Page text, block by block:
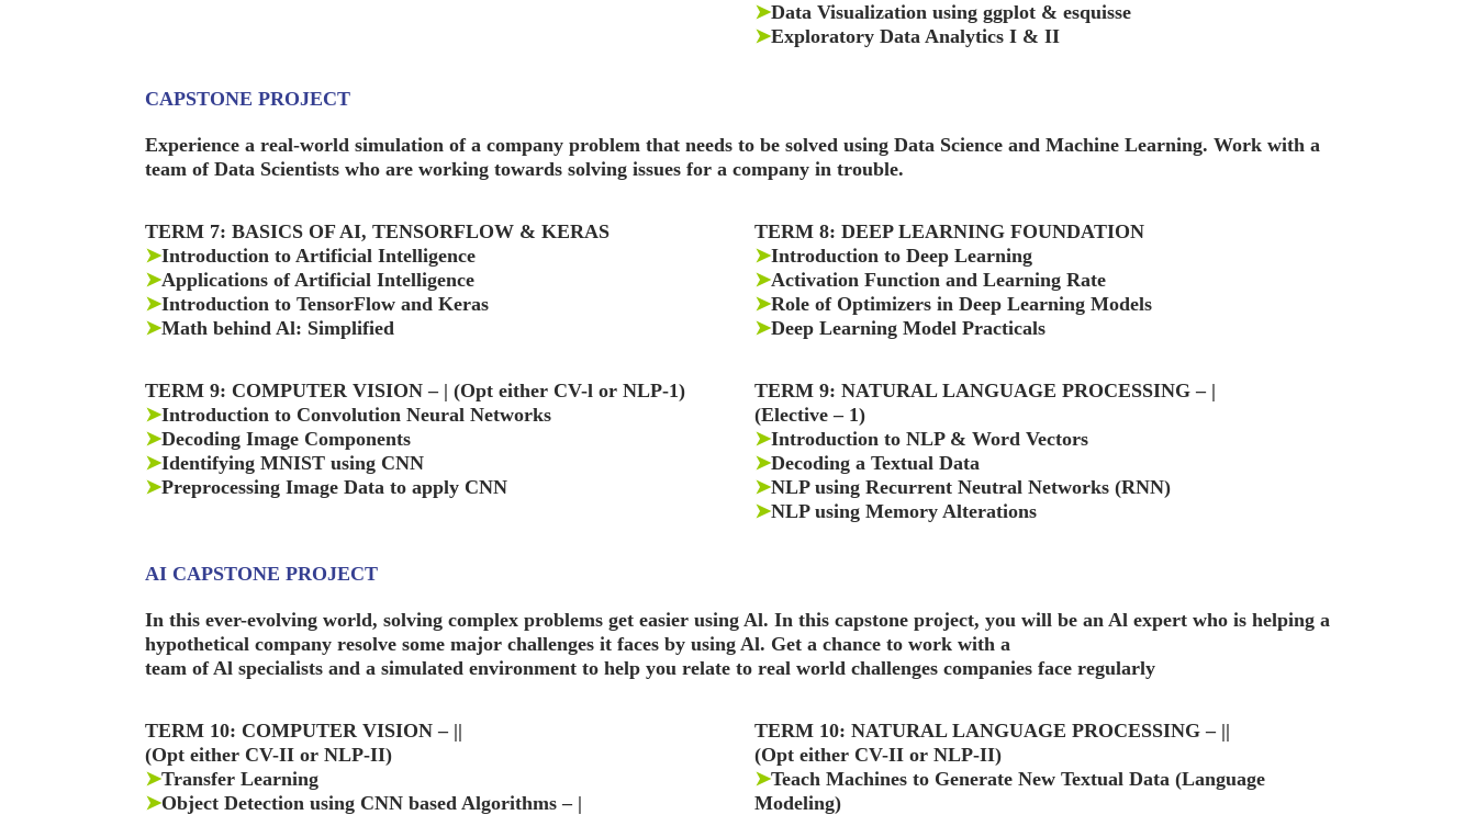
➤Data Visualization using ggplot & esquisse
➤Exploratory Data Analytics I & II
CAPSTONE PROJECT
Experience a real-world simulation of a company problem that needs to be solved using Data Science and Machine Learning. Work with a
team of Data Scientists who are working towards solving issues for a company in trouble.
TERM 7: BASICS OF AI, TENSORFLOW & KERAS
➤Introduction to Artificial Intelligence
➤Applications of Artificial Intelligence
➤Introduction to TensorFlow and Keras
➤Math behind Al: Simplified
TERM 9: COMPUTER VISION – | (Opt either CV-l or NLP-1)
➤Introduction to Convolution Neural Networks
➤Decoding Image Components
➤Identifying MNIST using CNN
➤Preprocessing Image Data to apply CNN
TERM 8: DEEP LEARNING FOUNDATION
➤Introduction to Deep Learning
➤Activation Function and Learning Rate
➤Role of Optimizers in Deep Learning Models
➤Deep Learning Model Practicals
TERM 9: NATURAL LANGUAGE PROCESSING – |
(Elective – 1)
➤Introduction to NLP & Word Vectors
➤Decoding a Textual Data
➤NLP using Recurrent Neutral Networks (RNN)
➤NLP using Memory Alterations
AI CAPSTONE PROJECT
In this ever-evolving world, solving complex problems get easier using Al. In this capstone project, you will be an Al expert who is helping a
hypothetical company resolve some major challenges it faces by using Al. Get a chance to work with a
team of Al specialists and a simulated environment to help you relate to real world challenges companies face regularly
TERM 10: COMPUTER VISION – ||
(Opt either CV-II or NLP-II)
➤Transfer Learning
➤Object Detection using CNN based Algorithms – |
TERM 10: NATURAL LANGUAGE PROCESSING – ||
(Opt either CV-II or NLP-II)
➤Teach Machines to Generate New Textual Data (Language
Modeling)